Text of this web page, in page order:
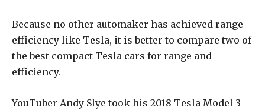
Because no other automaker has achieved range
efficiency like Tesla, it is better to compare two of
the best compact Tesla cars for range and
efficiency.
YouTuber Andy Slye took his 2018 Tesla Model 3